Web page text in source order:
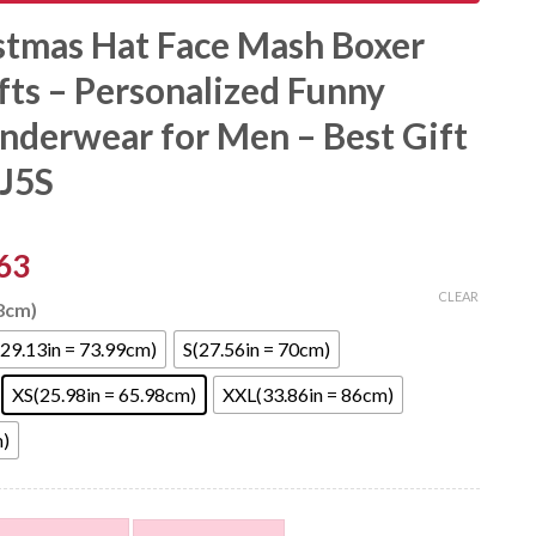
Hat Face Mash Boxer
– Personalized Funny
for Men – Best Gift
= 73.99cm)
S(27.56in = 70cm)
XS(25.98in = 65.98cm)
XXL(33.86in = 86cm)
CLEAR